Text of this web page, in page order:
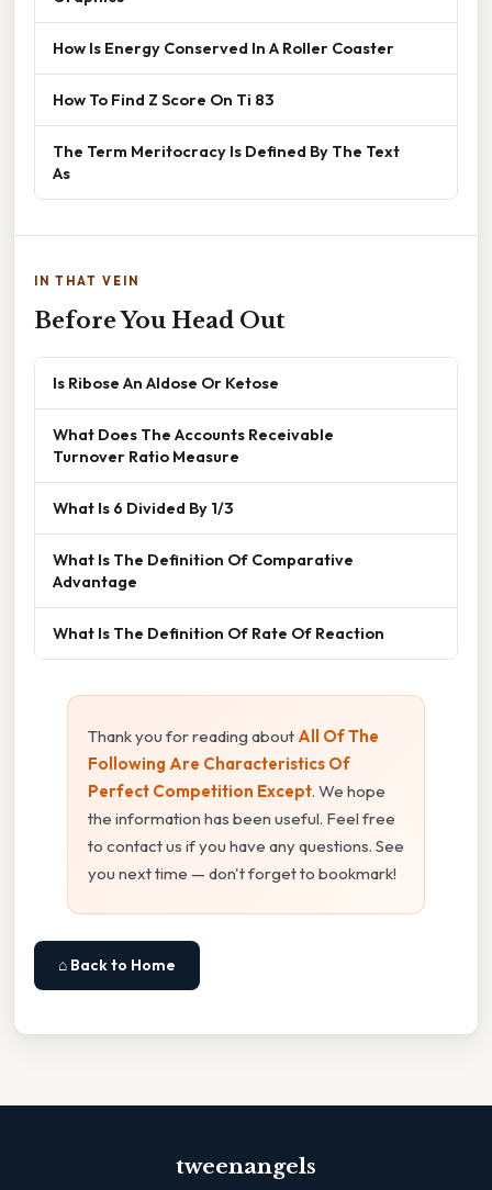
How Is Energy Conserved In A Roller Coaster
How To Find Z Score On Ti 83
The Term Meritocracy Is Defined By The Text
As
IN THAT VEIN
Before You Head Out
Is Ribose An Aldose Or Ketose
What Does The Accounts Receivable
Turnover Ratio Measure
What Is 6 Divided By 1/3
What Is The Definition Of Comparative
Advantage
What Is The Definition Of Rate Of Reaction
Thank you for reading about All Of The
Following Are Characteristics Of
Perfect Competition Except. We hope
the information has been useful. Feel free
to contact us if you have any questions. See
you next time — don't forget to bookmark!
⌂ Back to Home
tweenangels